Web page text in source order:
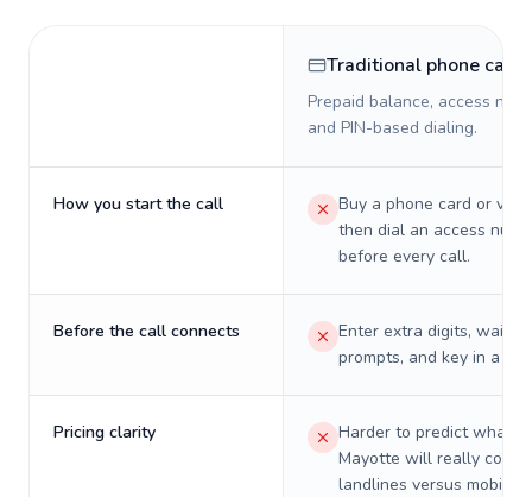
Traditional phone card
Prepaid balance, access
and PIN-based dialing.
How you start the call
Buy a phone card or
then dial an access
before every call.
Before the call connects
Enter extra digits, wait
prompts, and key in a PIN.
Pricing clarity
Harder to predict what a
Mayotte will really cost
landlines versus mobiles.